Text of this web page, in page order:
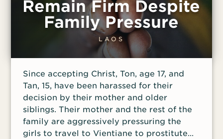
Global Teams, where he helps train others
to evangelize Muslims and plant churches
in hostile and restricted nations. Never
miss an episode of VOM Radio! Subscribe
purpose was to thank sponsors of their
Harapan Komuniti (Hope Community)
charity, which helped the poor, single
mothers, children, drug addicts and those
diagnosed with HIV/AIDS. About 120
attended the event in a local church.
During the raid, the officers took
photographs and videos of those in
attendance, and
Remain Firm Despite
Family Pressure
LAOS
Since accepting Christ, Ton, age 17, and
Tan, 15, have been harassed for their
decision by their mother and older
siblings. Their mother and the rest of the
family are aggressively pressuring the
girls to travel to Vientiane to prostitute